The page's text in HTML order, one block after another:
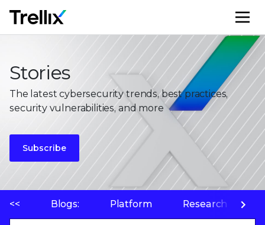
Stories
The latest cybersecurity trends, best practices,
security vulnerabilities, and more
Subscribe
<< Blogs: Platform Research